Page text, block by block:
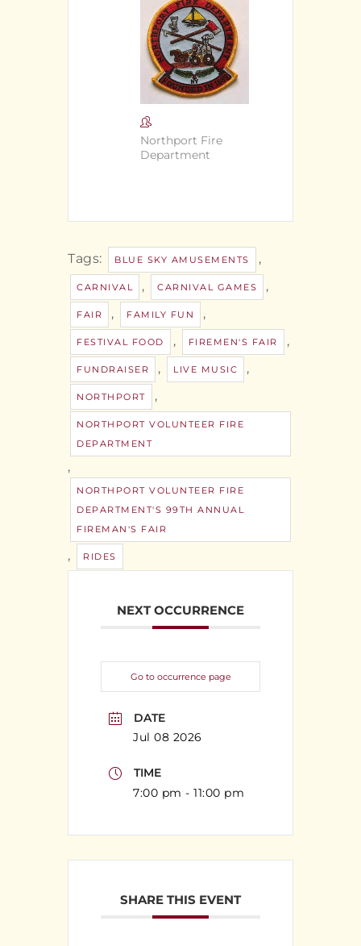
Northport Fire
Department
Tags: BLUE SKY AMUSEMENTS ,
CARNIVAL , CARNIVAL GAMES ,
FAIR , FAMILY FUN ,
FESTIVAL FOOD , FIREMEN'S FAIR ,
FUNDRAISER , LIVE MUSIC ,
NORTHPORT ,
NORTHPORT VOLUNTEER FIRE
DEPARTMENT
,
NORTHPORT VOLUNTEER FIRE
DEPARTMENT'S 99TH ANNUAL
FIREMAN'S FAIR
, RIDES
NEXT OCCURRENCE
Go to occurrence page
DATE
Jul 08 2026
TIME
7:00 pm - 11:00 pm
SHARE THIS EVENT